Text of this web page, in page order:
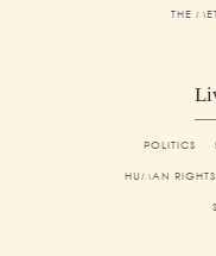
THE
POLITICS
HUMAN RIGHTS